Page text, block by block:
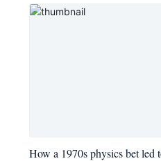
How a 1970s physics bet